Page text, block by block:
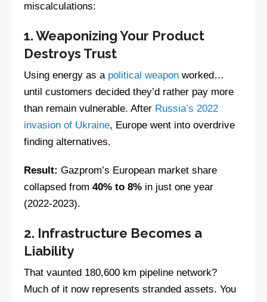
miscalculations:
1. Weaponizing Your Product
Destroys Trust
Using energy as a political weapon worked…
until customers decided they’d rather pay more
than remain vulnerable. After Russia’s 2022
invasion of Ukraine, Europe went into overdrive
finding alternatives.
Result: Gazprom’s European market share
collapsed from 40% to 8% in just one year
(2022-2023).
2. Infrastructure Becomes a
Liability
That vaunted 180,600 km pipeline network?
Much of it now represents stranded assets. You